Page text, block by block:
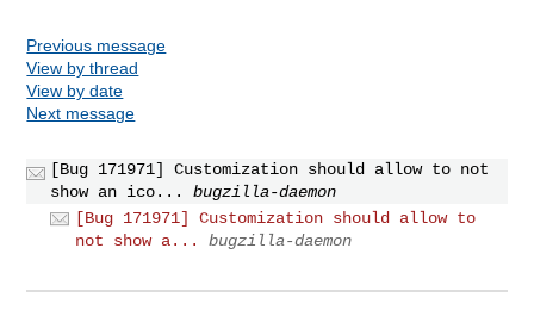
Previous message
View by thread
View by date
Next message
[Bug 171971] Customization should allow to not
show an ico...
bugzilla-daemon
[Bug 171971] Customization should allow to
not show a...
bugzilla-daemon